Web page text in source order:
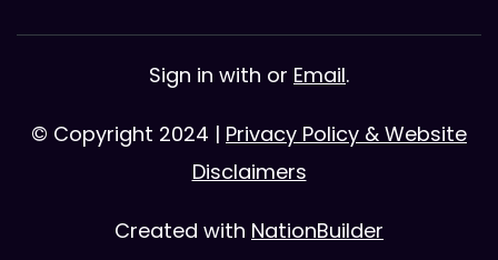
Sign in with or Email.
© Copyright 2024 | Privacy Policy & Website
Disclaimers
Created with NationBuilder